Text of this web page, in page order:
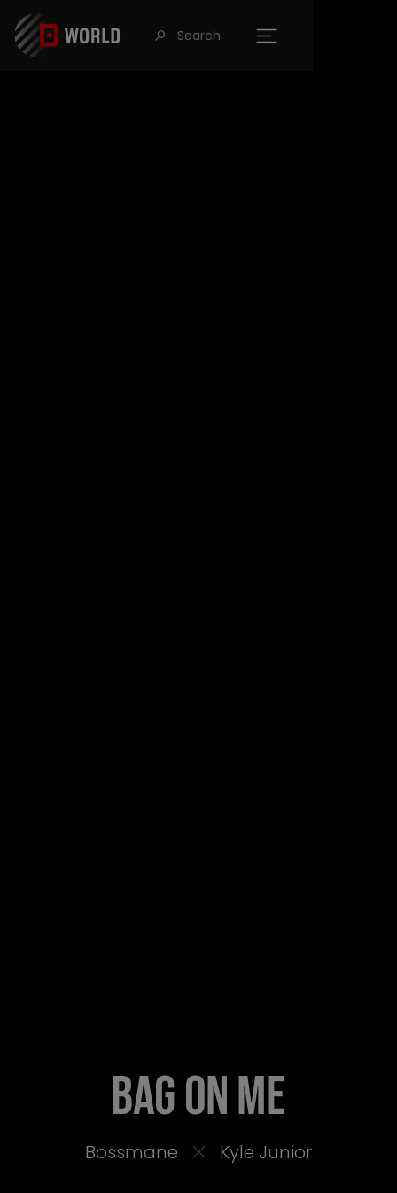
󰍉 Search
BAG ON ME
Bossmane Kyle Junior